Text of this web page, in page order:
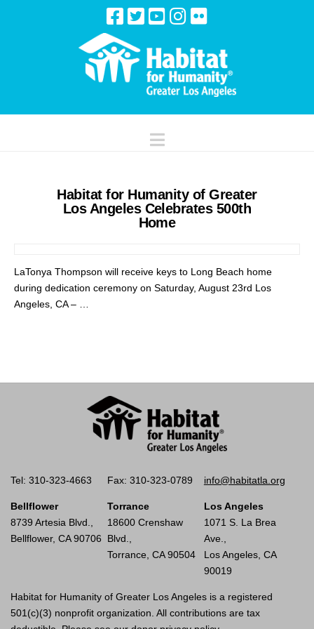
Navigation
Habitat for Humanity of Greater
Los Angeles Celebrates 500th
Home
LaTonya Thompson will receive keys to Long Beach home
during dedication ceremony on Saturday, August 23rd Los
Angeles, CA – …
Tel: 310-323-4663 Fax: 310-323-0789 info@habitatla.org
Bellflower
8739 Artesia Blvd.,
Bellflower, CA 90706
Torrance
18600 Crenshaw
Blvd.,
Torrance, CA 90504
Los Angeles
1071 S. La Brea
Ave.,
Los Angeles, CA
90019
Habitat for Humanity of Greater Los Angeles is a registered
501(c)(3) nonprofit organization. All contributions are tax